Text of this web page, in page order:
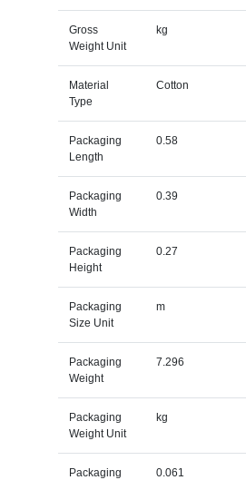
Gross
Weight Unit
kg
Material
Type
Cotton
Packaging
Length
0.58
Packaging
Width
0.39
Packaging
Height
0.27
Packaging
Size Unit
m
Packaging
Weight
7.296
Packaging
Weight Unit
kg
Packaging
0.061